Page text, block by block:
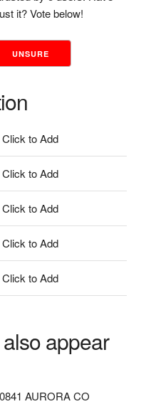
it? Vote below!
UNSURE
Click to Add
Click to Add
Click to Add
Click to Add
Click to Add
appear
AURORA CO